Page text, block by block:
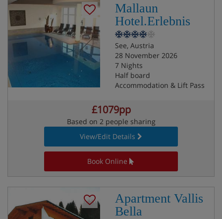
Mallaun
Hotel.Erlebnis
See, Austria
28 November 2026
7 Nights
Half board
Accommodation & Lift Pass
£1079pp
Based on 2 people sharing
View/Edit Details
Book Online
Apartment Vallis
Bella